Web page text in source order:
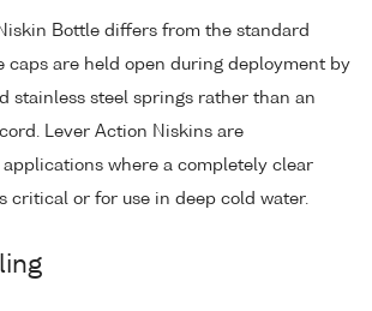
Bottle differs from the standard
caps are held open during deployment by
stainless steel springs rather than an
Lever Action Niskins are
where a completely clear
critical or for use in deep cold water.